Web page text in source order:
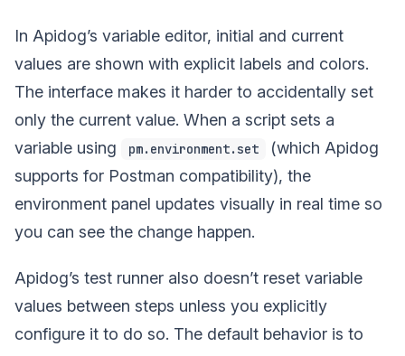
In Apidog’s variable editor, initial and current
values are shown with explicit labels and colors.
The interface makes it harder to accidentally set
only the current value. When a script sets a
variable using
pm.environment.set
(which Apidog
supports for Postman compatibility), the
environment panel updates visually in real time so
you can see the change happen.
Apidog’s test runner also doesn’t reset variable
values between steps unless you explicitly
configure it to do so. The default behavior is to